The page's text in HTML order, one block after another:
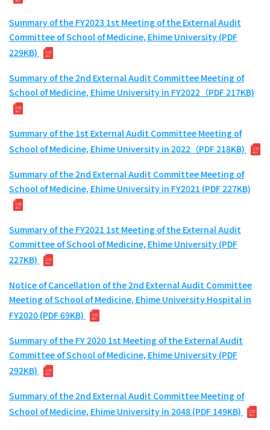
Summary of the FY2023 1st Meeting of the External Audit
Committee of School of Medicine, Ehime University (PDF
229KB)
Summary of the 2nd External Audit Committee Meeting of
School of Medicine, Ehime University in FY2022（PDF 217KB)
Summary of the 1st External Audit Committee Meeting of
School of Medicine, Ehime University in 2022（PDF 218KB)
Summary of the 2nd External Audit Committee Meeting of
School of Medicine, Ehime University in FY2021 (PDF 227KB)
Summary of the FY2021 1st Meeting of the External Audit
Committee of School of Medicine, Ehime University (PDF
227KB)
Notice of Cancellation of the 2nd External Audit Committee
Meeting of School of Medicine, Ehime University Hospital in
FY2020 (PDF 69KB)
Summary of the FY 2020 1st Meeting of the External Audit
Committee of School of Medicine, Ehime University (PDF
292KB)
Summary of the 2nd External Audit Committee Meeting of
School of Medicine, Ehime University in 2048 (PDF 149KB)